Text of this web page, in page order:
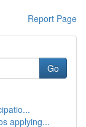
Report Page
Go
applying...